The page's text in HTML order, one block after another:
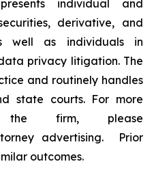
individual and
derivative, and
well as individuals in
privacy litigation. The
and routinely handles
state courts. For more
the firm, please
advertising. Prior
outcomes.